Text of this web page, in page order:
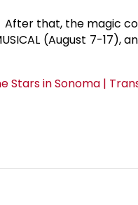
After that, the magic
(August 7-17),
Stars in Sonoma |